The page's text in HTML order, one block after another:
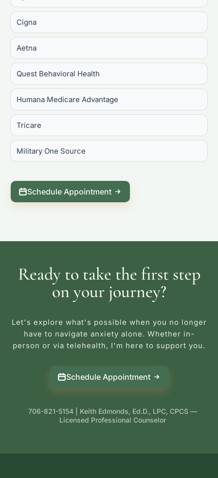
Cigna
Aetna
Quest Behavioral Health
Humana Medicare Advantage
Tricare
Military One Source
Schedule Appointment
Ready to take the first step
on your journey?
Let's explore what's possible when you no longer
have to navigate anxiety alone. Whether in-
person or via telehealth, I'm here to support you.
Schedule Appointment
706-821-5154 | Keith Edmonds, Ed.D., LPC, CPCS —
Licensed Professional Counselor